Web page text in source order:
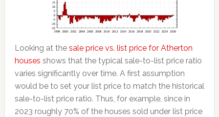
Looking at the sale price vs. list price for Atherton
houses shows that the typical sale-to-list price ratio
varies significantly over time. A first assumption
would be to set your list price to match the historical
sale-to-list price ratio. Thus, for example, since in
2023 roughly 70% of the houses sold under list price